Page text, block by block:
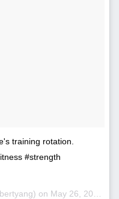
training rotation.
#strength
on May 26, 2017 at 5:48pm PDT